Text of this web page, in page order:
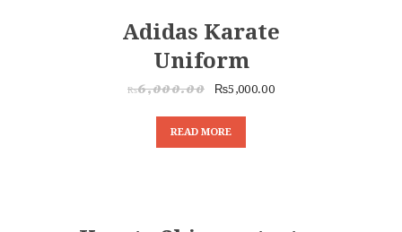
Adidas Karate
Uniform
₨6,000.00 ₨5,000.00
READ MORE